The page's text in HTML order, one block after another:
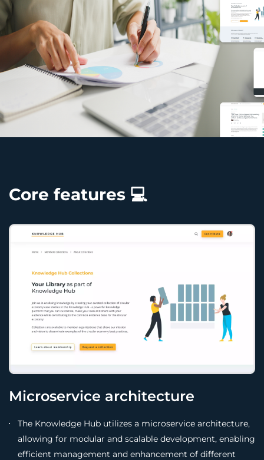
Core features 💻
Microservice architecture
The Knowledge Hub utilizes a microservice architecture,
allowing for modular and scalable development, enabling
efficient management and enhancement of different